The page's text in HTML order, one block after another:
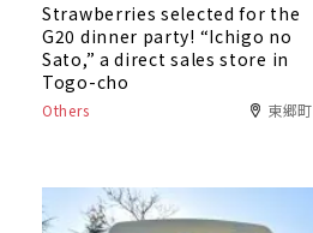
Strawberries selected for the
G20 dinner party! “Ichigo no
Sato,” a direct sales store in
Togo-cho
Others 東郷町